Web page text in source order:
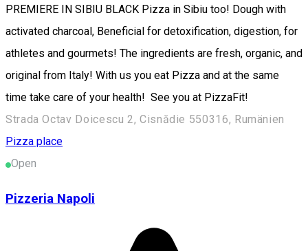
PREMIERE IN SIBIU BLACK Pizza in Sibiu too! Dough with
activated charcoal, Beneficial for detoxification, digestion, for
athletes and gourmets! The ingredients are fresh, organic, and
original from Italy! With us you eat Pizza and at the same
time take care of your health! See you at PizzaFit!
Strada Octav Doicescu 2, Cisnădie 550316, Rumänien
Pizza place
Open
Pizzeria Napoli